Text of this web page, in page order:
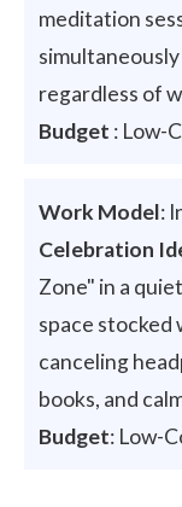
meditation
regardless of
Budget : Low-
Work Model:
Celebration
Zone" in a
space stocked
canceling
books, and
Budget: Low-